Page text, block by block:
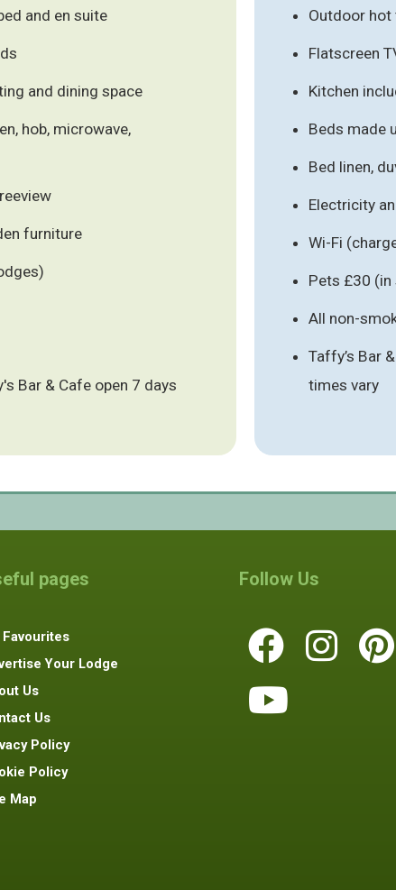
and en suite
and dining space
hob, microwave,
furniture
Bar & Cafe open 7 days
Outdoor hot
Flatscreen
Kitchen
Beds made
Bed linen,
Electricity
Wi-Fi
Pets £30
All non-
Taffy’s Bar
times vary
pages
Favourites
Your Lodge
Us
Us
Policy
Policy
Map
Follow Us